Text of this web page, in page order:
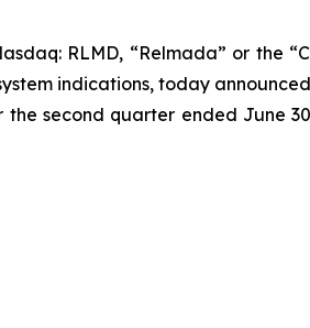
RLMD, “Relmada” or the
indications, today
second quarter ended June